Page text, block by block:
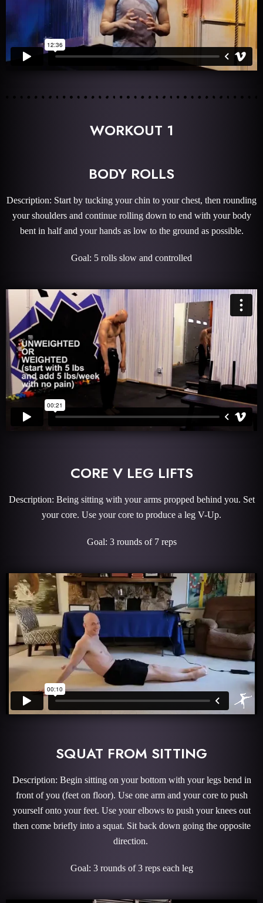
WORKOUT 1
BODY ROLLS
Description: Start by tucking your chin to your chest, then rounding
your shoulders and continue rolling down to end with your body
bent in half and your hands as low to the ground as possible.
Goal: 5 rolls slow and controlled
CORE V LEG LIFTS
Description: Being sitting with your arms propped behind you. Set
your core. Use your core to produce a leg V-Up.
Goal: 3 rounds of 7 reps
SQUAT FROM SITTING
Description: Begin sitting on your bottom with your legs bend in
front of you (feet on floor). Use one arm and your core to push
yourself onto your feet. Use your elbows to push your knees out
then come briefly into a squat. Sit back down going the opposite
direction.
Goal: 3 rounds of 3 reps each leg